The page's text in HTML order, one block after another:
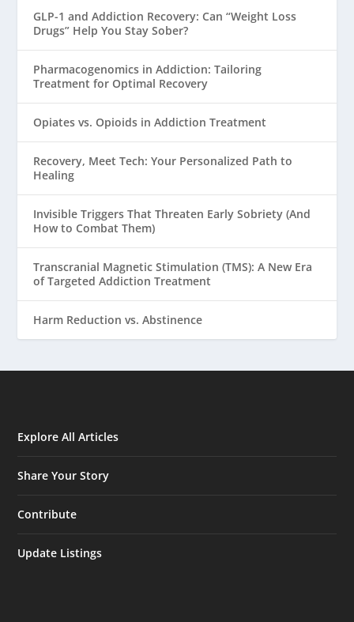
GLP-1 and Addiction Recovery: Can “Weight Loss
Drugs” Help You Stay Sober?
Pharmacogenomics in Addiction: Tailoring
Treatment for Optimal Recovery
Opiates vs. Opioids in Addiction Treatment
Recovery, Meet Tech: Your Personalized Path to
Healing
Invisible Triggers That Threaten Early Sobriety (And
How to Combat Them)
Transcranial Magnetic Stimulation (TMS): A New Era
of Targeted Addiction Treatment
Harm Reduction vs. Abstinence
Explore All Articles
Share Your Story
Contribute
Update Listings